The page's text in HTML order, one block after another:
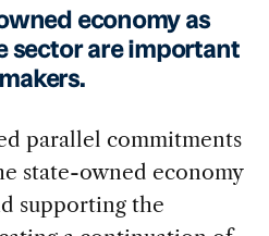
economy as
sector are important
parallel commitments
state-owned economy
supporting the